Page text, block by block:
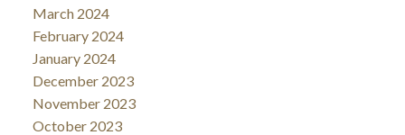
March 2024
February 2024
January 2024
December 2023
November 2023
October 2023